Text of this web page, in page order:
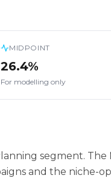
MIDPOINT
26.4%
For modelling only
segment. The
and the niche-